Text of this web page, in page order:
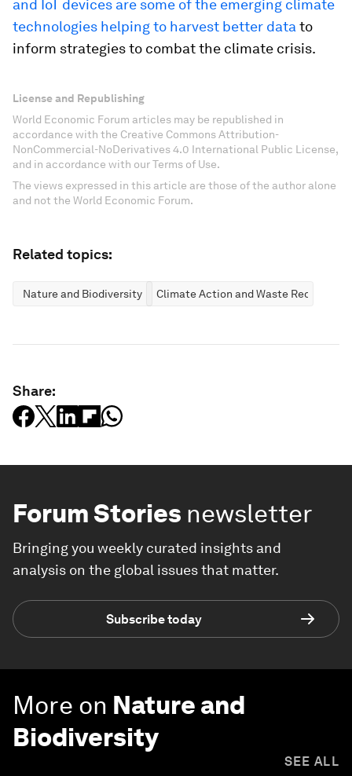
and IoT devices are some of the emerging climate
technologies helping to harvest better datato
inform strategies to combat the climate crisis.
License and Republishing
World Economic Forum articles may be republished in
accordance with the Creative Commons Attribution-
NonCommercial-NoDerivatives 4.0 International Public License,
and in accordance with our Terms of Use.
The views expressed in this article are those of the author alone
and not the World Economic Forum.
Related topics:
Nature and Biodiversity Climate Action and Waste Reduction
Share:
Forum Stories newsletter
Bringing you weekly curated insights and
analysis on the global issues that matter.
Subscribe today
More on Nature and
Biodiversity
SEE ALL